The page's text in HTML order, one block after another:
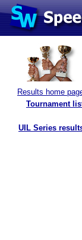
Results home
Tournament
UIL Series